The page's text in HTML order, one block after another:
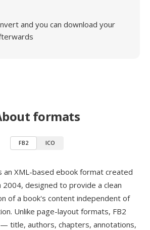
and you can download your
formats
FB2 ICO
an XML-based ebook format created
designed to provide a clean
of a book's content independent of
Unlike page-layout formats, FB2
title, authors, chapters, annotations,